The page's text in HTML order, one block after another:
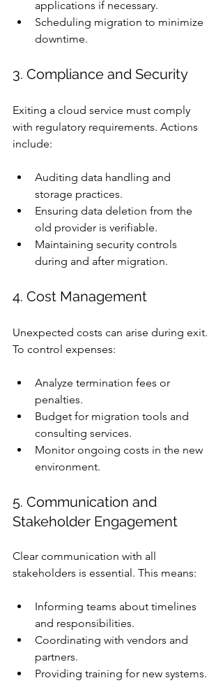
applications if necessary.
Scheduling migration to minimize
downtime.
3. Compliance and Security
Exiting a cloud service must comply
with regulatory requirements. Actions
include:
Auditing data handling and
storage practices.
Ensuring data deletion from the
old provider is verifiable.
Maintaining security controls
during and after migration.
4. Cost Management
Unexpected costs can arise during exit.
To control expenses:
Analyze termination fees or
penalties.
Budget for migration tools and
consulting services.
Monitor ongoing costs in the new
environment.
5. Communication and
Stakeholder Engagement
Clear communication with all
stakeholders is essential. This means:
Informing teams about timelines
and responsibilities.
Coordinating with vendors and
partners.
Providing training for new systems.